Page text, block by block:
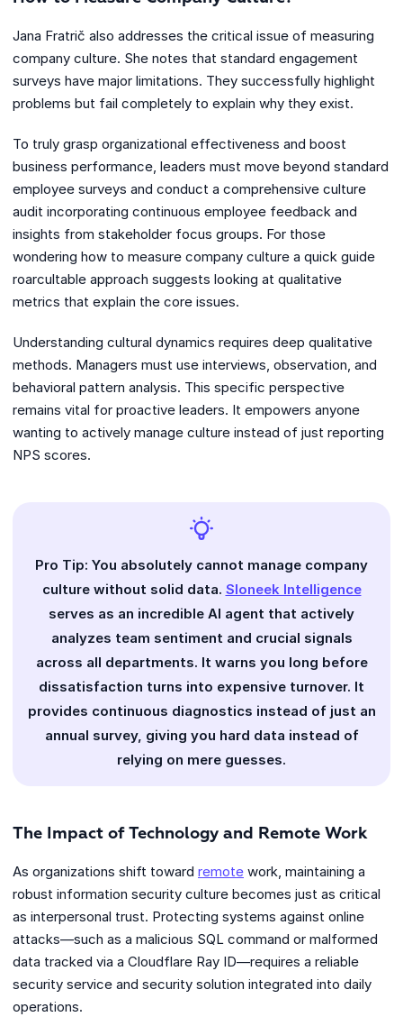
Jana Fratrič also addresses the critical issue of measuring
company culture. She notes that standard engagement
surveys have major limitations. They successfully highlight
problems but fail completely to explain why they exist.
To truly grasp organizational effectiveness and boost
business performance, leaders must move beyond standard
employee surveys and conduct a comprehensive culture
audit incorporating continuous employee feedback and
insights from stakeholder focus groups. For those
wondering how to measure company culture a quick guide
roarcultable approach suggests looking at qualitative
metrics that explain the core issues.
Understanding cultural dynamics requires deep qualitative
methods. Managers must use interviews, observation, and
behavioral pattern analysis. This specific perspective
remains vital for proactive leaders. It empowers anyone
wanting to actively manage culture instead of just reporting
NPS scores.
Pro Tip: You absolutely cannot manage company
culture without solid data. Sloneek Intelligence
serves as an incredible AI agent that actively
analyzes team sentiment and crucial signals
across all departments. It warns you long before
dissatisfaction turns into expensive turnover. It
provides continuous diagnostics instead of just an
annual survey, giving you hard data instead of
relying on mere guesses.
The Impact of Technology and Remote Work
As organizations shift toward remote work, maintaining a
robust information security culture becomes just as critical
as interpersonal trust. Protecting systems against online
attacks—such as a malicious SQL command or malformed
data tracked via a Cloudflare Ray ID—requires a reliable
security service and security solution integrated into daily
operations.